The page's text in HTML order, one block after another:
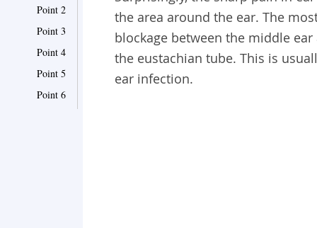
Point 2
Point 3
Point 4
Point 5
Point 6
the area around the ear. The
blockage between the middle
the eustachian tube. This is
ear infection.